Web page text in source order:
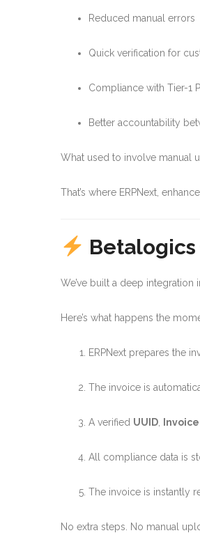
Reduced manual errors
Quick verification for
Compliance with Tier-1
Better accountability
What used to involve manual
That’s where ERPNext,
Betalogics
We’ve built a deep integration
Here’s what happens the
ERPNext prepares the
The invoice is
A verified UUID
All compliance data is
The invoice is instantly
No extra steps. No manual